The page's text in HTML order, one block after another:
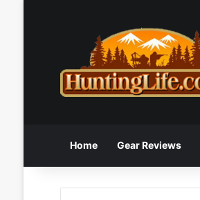
Home Gear Reviews